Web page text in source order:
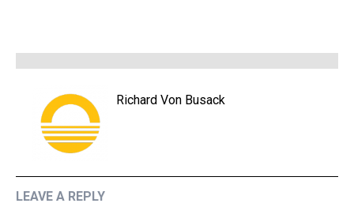
Richard Von Busack
LEAVE A REPLY